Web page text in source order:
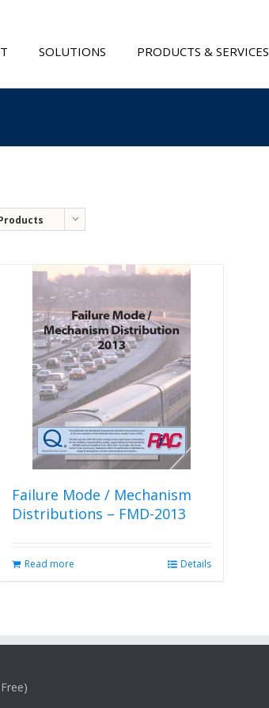
SOLUTIONS PRODUCTS & SERVICES
Failure Mode / Mechanism
Distributions – FMD-2013
Read more Details